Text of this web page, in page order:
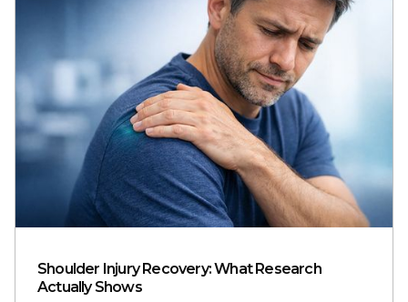
Shoulder Injury Recovery: What Research
Actually Shows